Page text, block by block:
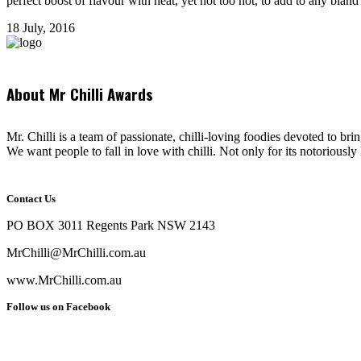
18 July, 2016
About Mr Chilli Awards
Mr. Chilli is a team of passionate, chilli-loving foodies devoted to
We want people to fall in love with chilli. Not only for its
Contact Us
PO BOX 3011 Regents Park NSW 2143
MrChilli@MrChilli.com.au
www.MrChilli.com.au
Follow us on Facebook